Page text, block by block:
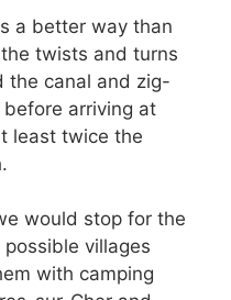
a better way than
twists and turns
the canal and zig-
arriving at
least twice the
would stop for the
villages
with camping